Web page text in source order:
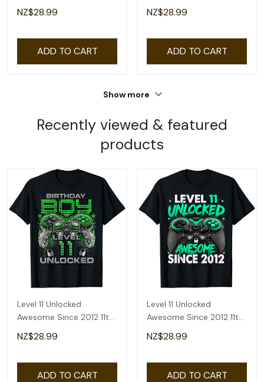
T-Shirt
NZ$28.99
ADD TO CART
Birthday T-Shirt
NZ$28.99
ADD TO CART
Show more
Recently viewed & featured
products
Level 11 Unlocked
Awesome Since 2012 11th
Birthday Gaming T-Shirt
NZ$28.99
ADD TO CART
Level 11 Unlocked
Awesome Since 2012 11th
Birthday Gaming T-Shirt
NZ$28.99
ADD TO CART